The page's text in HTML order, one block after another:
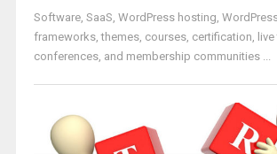
Software, SaaS, WordPress hosting,
frameworks, themes, courses, certification, live
conferences, and membership communities ...